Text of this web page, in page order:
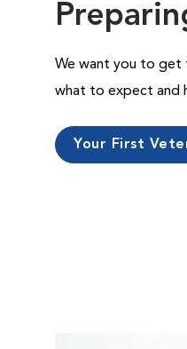
We want you to get
what to expect and
Your First